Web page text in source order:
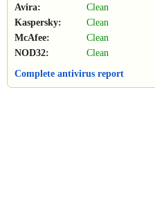
Avira:
Clean
Kaspersky:
Clean
McAfee:
Clean
NOD32:
Clean
Complete antivirus report